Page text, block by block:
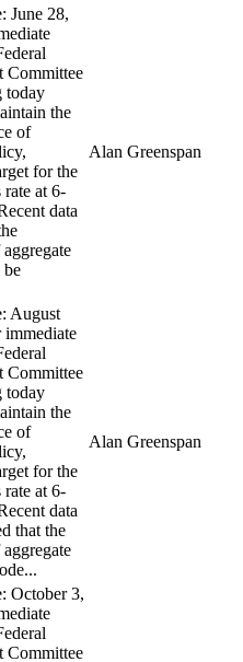
June 28,
Committee
today
the
of
for the
rate at 6-
data
be
Alan Greenspan
August
immediate
Committee
today
the
of
for the
rate at 6-
data
that the
Alan Greenspan
October 3,
Committee